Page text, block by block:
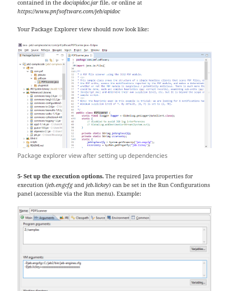
contained in thedoc/apidoc.jar file, or online at
https://www.pnfsoftware.com/jeb/apidoc
Your Package Explorer view should now look like:
Package explorer view after setting up dependencies
5- Set up the execution options. The required Java properties for
execution (jeb.engcfgandjeb.lickey) can be set in the Run Configurations
panel (accessible via the Run menu). Example: